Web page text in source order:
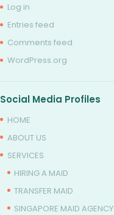
Log in
Entries feed
Comments feed
WordPress.org
Social Media Profiles
HOME
ABOUT US
SERVICES
HIRING A MAID
TRANSFER MAID
SINGAPORE MAID AGENCY